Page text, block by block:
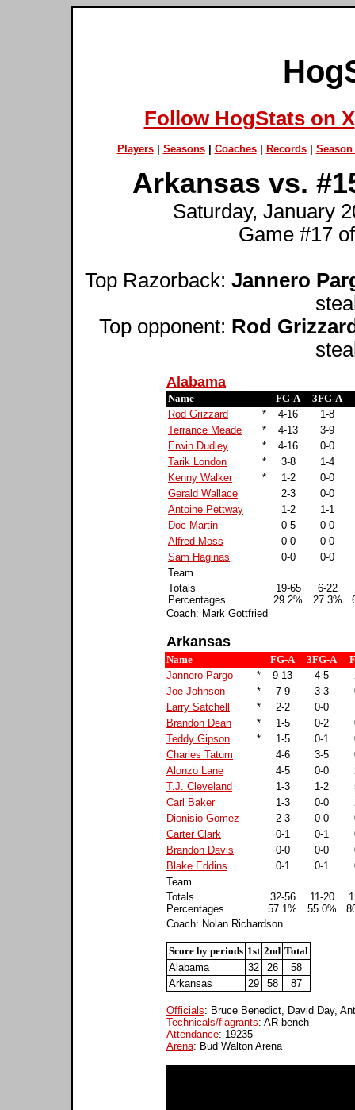
Follow HogStats on X
Players| Seasons| Coaches| Records| Season
Arkansas vs.
Saturday, January
Game #17
Top Razorback: Jannero
Top opponent: Rod
Alabama
Name FG-A
3FG-A
Rod Grizzard
* 4-16
1-8
Terrance Meade
* 4-13
3-9
Erwin Dudley
* 4-16
0-0
Tarik London
* 3-8
1-4
Kenny Walker
* 1-2
0-0
Gerald Wallace
2-3
0-0
Antoine Pettway
1-2
1-1
Doc Martin
0-5
0-0
Alfred Moss
0-0
0-0
Sam Haginas
0-0
0-0
Team
Totals
Percentages
19-65
29.2%
6-22
27.3%
Coach: Mark Gottfried
Arkansas
Name FG-A 3FG-A
Jannero Pargo
* 9-13 4-5
Joe Johnson
* 7-9 3-3
Larry Satchell
* 2-2 0-0
Brandon Dean
* 1-5 0-2
Teddy Gipson
* 1-5 0-1
Charles Tatum
4-6 3-5
Alonzo Lane
4-5 0-0
T.J. Cleveland
1-3 1-2
Carl Baker
1-3 0-0
Dionisio Gomez
2-3 0-0
Carter Clark
0-1 0-1
Brandon Davis
0-0 0-0
Blake Eddins
0-1 0-1
Team
Totals
Percentages
32-56
57.1%
11-20
55.0%
Coach: Nolan Richardson
Score by periods 1st 2nd Total
Alabama
32 26
58
Arkansas
29 58 87
Officials: Bruce Benedict, David Day,
Technicals/flagrants: AR-bench
Attendance: 19235
Arena: Bud Walton Arena